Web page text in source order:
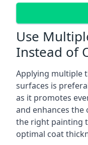
Use
Instead of
Applying multiple
surfaces is
as it promotes
and enhances the
the right painting
optimal coat